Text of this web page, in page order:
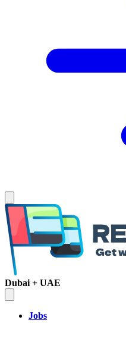
Dubai + UAE
Jobs